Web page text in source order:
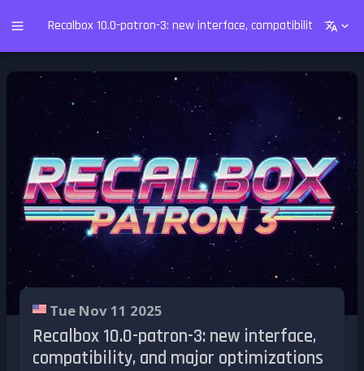
Recalbox 10.0-patron-3: new interface, compatibility, and
Tue Nov 11 2025
Recalbox 10.0-patron-3: new interface,
compatibility, and major optimizations